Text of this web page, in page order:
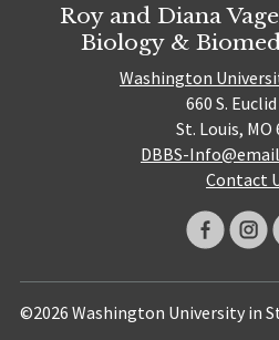
Roy and Diana
Biology &
Washington
660 S. Euclid
St. Louis, MO
DBBS-
Contact
©2026 Washington University in